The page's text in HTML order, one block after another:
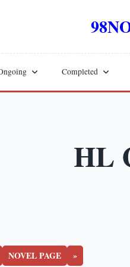
Completed
HL
NOVEL PAGE »